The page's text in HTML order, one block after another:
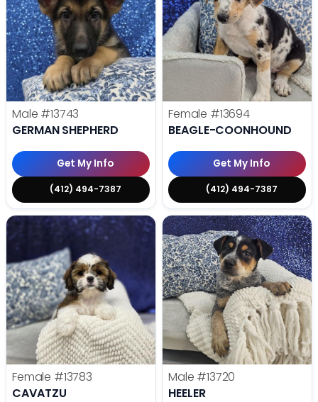
Male #13743
GERMAN SHEPHERD
Get My Info
(412) 494-7387
Female #13694
BEAGLE-COONHOUND
Get My Info
(412) 494-7387
Female #13783
CAVATZU
Male #13720
HEELER